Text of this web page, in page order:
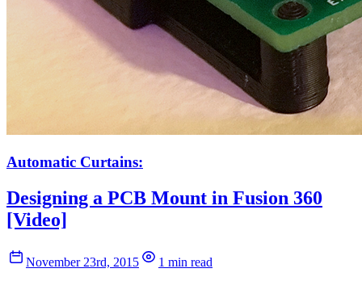
Automatic Curtains:
Designing a PCB Mount in Fusion 360
[Video]
November 23rd, 2015
1 min read